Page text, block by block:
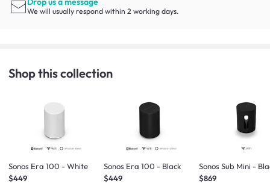
We will usually respond within 2 working days.
Shop this collection
Sonos Era 100 - White
$449
Sonos Era 100 - Black
$449
Sonos Sub Mini -
$869